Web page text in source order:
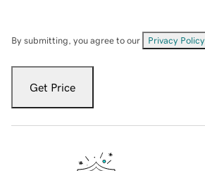
By submitting, you agree to our Privacy Policy
Get Price